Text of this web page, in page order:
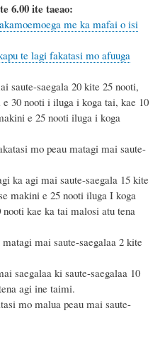
6.00 ite taeao:
me ka mafai o isi
te lagi fakatasi mo afuuga
saute-saegala 20 kite 25 nooti,
e 30 nooti i iluga i koga tai, kae 10
e 25 nooti iluga i koga
mo peau matagi mai saute-
ka agi mai saute-saegala 15 kite
makini e 25 nooti iluga I koga
kae ka tai malosi atu tena
mai saute-saegalaa 2 kite
saegalaa ki saute-saegalaa 10
agi ine taimi.
mo malua peau mai saute-